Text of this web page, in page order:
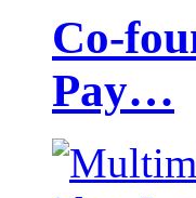
Co-
Pay…